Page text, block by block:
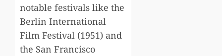
notable festivals like the
Berlin International
Film Festival (1951) and
the San Francisco